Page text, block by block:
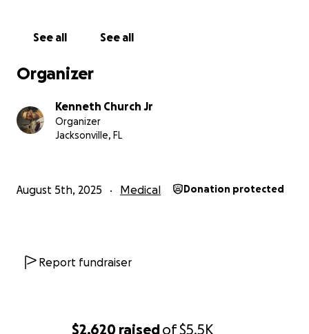
$2,620 raisedof$5.5K
See all See all
Organizer
Kenneth Church Jr
Organizer
Jacksonville, FL
August 5th, 2025 Medical Donation protected
Report fundraiser